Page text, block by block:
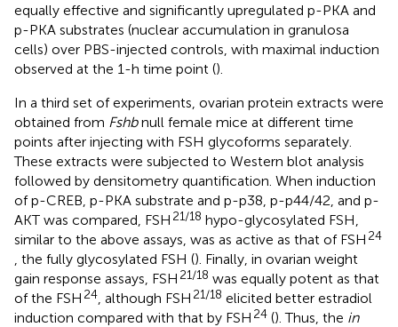
equally effective and significantly upregulated p-PKA and
p-PKA substrates (nuclear accumulation in granulosa
cells) over PBS-injected controls, with maximal induction
observed at the 1-h time point ().
In a third set of experiments, ovarian protein extracts were
obtained from Fshbnull female mice at different time
points after injecting with FSH glycoforms separately.
These extracts were subjected to Western blot analysis
followed by densitometry quantification. When induction
of p-CREB, p-PKA substrate and p-p38, p-p44/42, and p-
AKT was compared, FSH 21/18 hypo-glycosylated FSH,
similar to the above assays, was as active as that of FSH 24
, the fully glycosylated FSH (). Finally, in ovarian weight
gain response assays, FSH 21/18 was equally potent as that
of the FSH 24, although FSH 21/18 elicited better estradiol
induction compared with that by FSH 24 (). Thus, the in